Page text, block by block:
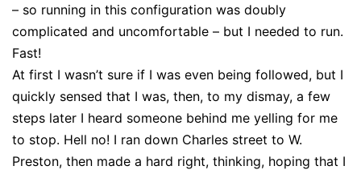
– so running in this configuration was doubly
complicated and uncomfortable – but I needed to run.
Fast!
At first I wasn’t sure if I was even being followed, but I
quickly sensed that I was, then, to my dismay, a few
steps later I heard someone behind me yelling for me
to stop. Hell no! I ran down Charles street to W.
Preston, then made a hard right, thinking, hoping that I